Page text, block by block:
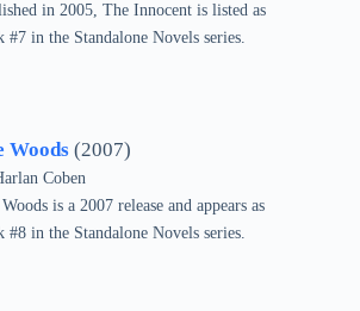
in 2005, The Innocent is listed as
#7 in the Standalone Novels series.
Woods (2007)
Coben
is a 2007 release and appears as
#8 in the Standalone Novels series.